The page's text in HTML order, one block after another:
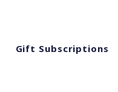
Gift Subscriptions